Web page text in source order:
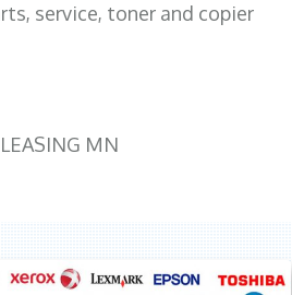
service, toner and copier
MN